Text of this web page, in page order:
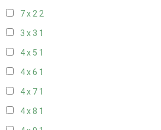
7 x 22
3 x 3 1
4 x 5 1
4 x 6 1
4 x 7 1
4 x 8 1